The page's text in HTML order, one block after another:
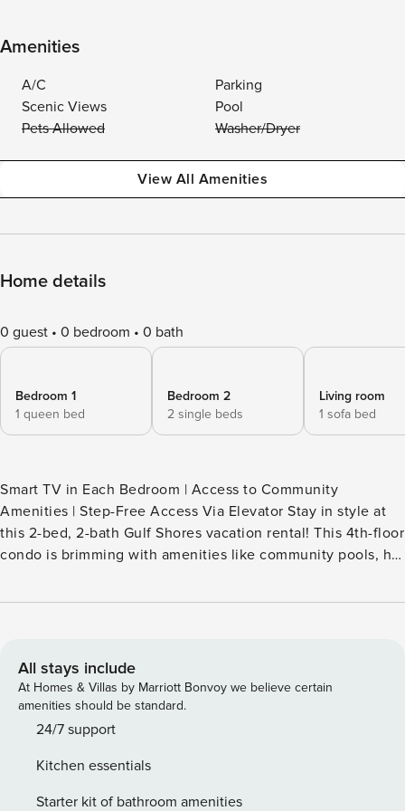
Amenities
A/C
Parking
Scenic Views
Pool
Pets Allowed
Washer/Dryer
View All Amenities
Home details
0 guest 0 bedroom 0 bath
Bedroom 1
1 queen bed
Bedroom 2
2 single beds
Living room
1 sofa bed
Smart TV in Each Bedroom | Access to Community
Amenities | Step-Free Access Via Elevator Stay in style at
this 2-bed, 2-bath Gulf Shores vacation rental! This 4th-floor
condo is brimming with amenities like community pools, hot
can explore Fort Morgan, golf enthusiasts can tee off at
at Adventure Island. -- THE PROPERTY -- SLEEPING
ARRANGEMENTS - Bedroom 1: 1 queen bed - Bedroom 2: 2
twin beds - Living Room: 1 queen sleeper sofa COMMUNITY
AMENITIES - Outdoor & indoor pools, hot tub, sauna - Game
courts, basketball courts - On-site restaurant CONDO PERKS
- Covered balcony w/ seating - 3 Smart TVs, dining table -
All stays include
At Homes & Villas by Marriott Bonvoy we believe certain
amenities should be standard.
24/7 support
Kitchen essentials
Starter kit of bathroom amenities